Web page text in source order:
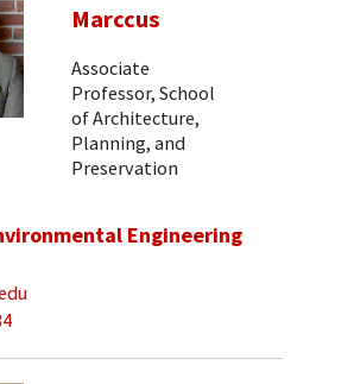
Marccus
Associate
Professor, School
of Architecture,
Planning, and
Preservation
Engineering